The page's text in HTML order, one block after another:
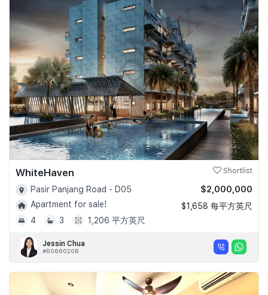
WhiteHaven Shortlist
Pasir Panjang Road - D05
Apartment for sale!
4
3 1,206 平方英尺
$2,000,000
$1,658 每平方英尺
Jessin Chua
#R066020B